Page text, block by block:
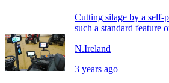
Cutting silage by a self-
such a standard feature
N.Ireland
3 years ago